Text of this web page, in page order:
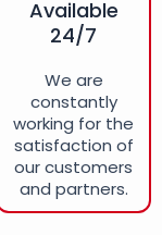
Available
24/7
We are
constantly
working for the
satisfaction of
our customers
and partners.